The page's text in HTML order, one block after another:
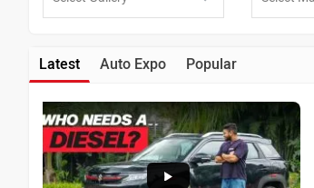
Latest Auto Expo Popular